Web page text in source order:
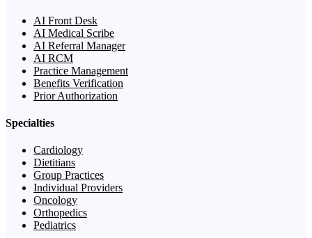
AI Front Desk
AI Medical Scribe
AI Referral Manager
AI RCM
Practice Management
Benefits Verification
Prior Authorization
Specialties
Cardiology
Dietitians
Group Practices
Individual Providers
Oncology
Orthopedics
Pediatrics